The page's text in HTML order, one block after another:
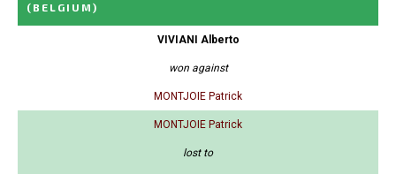
(BELGIUM)
VIVIANI Alberto
won against
MONTJOIE Patrick
MONTJOIE Patrick
lost to